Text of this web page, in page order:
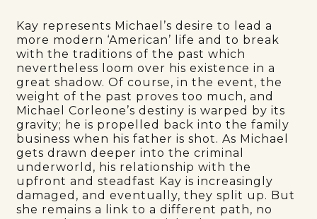
Kay represents Michael’s desire to lead a
more modern ‘American’ life and to break
with the traditions of the past which
nevertheless loom over his existence in a
great shadow. Of course, in the event, the
weight of the past proves too much, and
Michael Corleone’s destiny is warped by its
gravity; he is propelled back into the family
business when his father is shot. As Michael
gets drawn deeper into the criminal
underworld, his relationship with the
upfront and steadfast Kay is increasingly
damaged, and eventually, they split up. But
she remains a link to a different path, no